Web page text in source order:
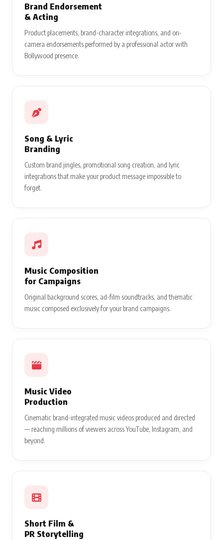
Brand Endorsement
& Acting
Product placements, brand-character integrations, and on-
camera endorsements performed by a professional actor with
Bollywood presence.
Song & Lyric
Branding
Custom brand jingles, promotional song creation, and lyric
integrations that make your product message impossible to
forget.
Music Composition
for Campaigns
Original background scores, ad-film soundtracks, and thematic
music composed exclusively for your brand campaigns.
Music Video
Production
Cinematic brand-integrated music videos produced and directed
— reaching millions of viewers across YouTube, Instagram, and
beyond.
Short Film &
PR Storytelling